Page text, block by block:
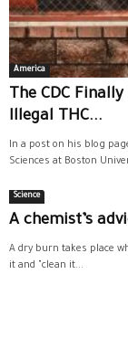
America
The CDC
Illegal THC...
In a post on his blog
Sciences at Boston
Science
A chemist’s
A dry burn takes place
it and "clean it...